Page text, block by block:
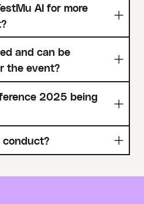
AI for more
and can be
the event?
2025 being
conduct?